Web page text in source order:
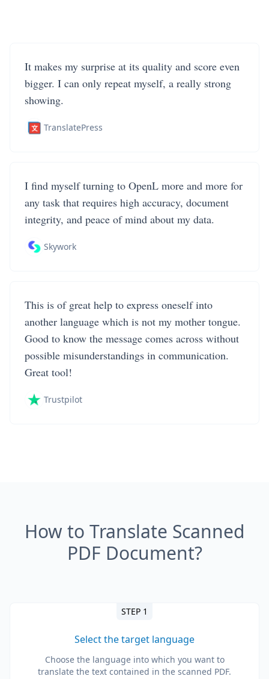
It makes my surprise at its quality and score even
bigger. I can only repeat myself, a really strong
showing.
TranslatePress
I find myself turning to OpenL more and more for
any task that requires high accuracy, document
integrity, and peace of mind about my data.
Skywork
This is of great help to express oneself into
another language which is not my mother tongue.
Good to know the message comes across without
possible misunderstandings in communication.
Great tool!
Trustpilot
How to Translate Scanned
PDF Document?
STEP 1
Select the target language
Choose the language into which you want to
translate the text contained in the scanned PDF.